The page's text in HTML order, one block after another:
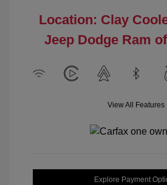
Location: Clay
Jeep Dodge Ram
View All Features
Explore Payment